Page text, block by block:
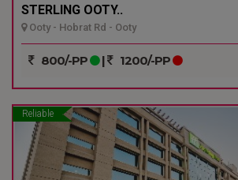
STERLING OOTY..
Ooty - Hobrat Rd - Ooty
800/-PP | 1200/-PP
Reliable